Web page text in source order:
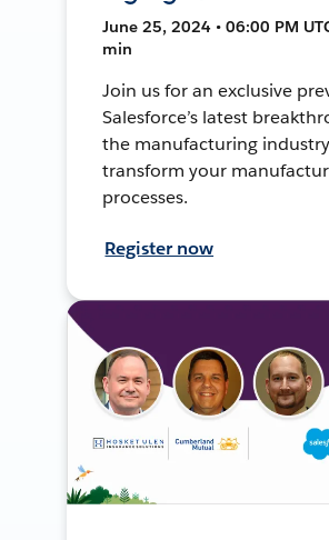
June 25, 2024 • 06:00 PM
min
Join us for an exclusive
Salesforce’s latest
the manufacturing
transform your
processes.
Register now